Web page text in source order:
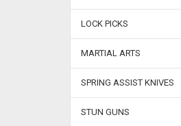
LOCK PICKS
MARTIAL ARTS
SPRING ASSIST KNIVES
STUN GUNS